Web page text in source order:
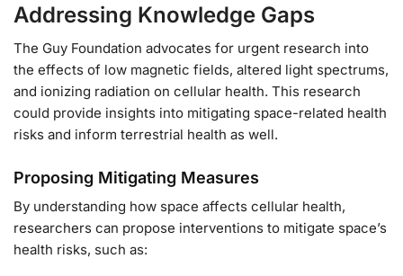
Addressing Knowledge Gaps
The Guy Foundation advocates for urgent research into
the effects of low magnetic fields, altered light spectrums,
and ionizing radiation on cellular health. This research
could provide insights into mitigating space-related health
risks and inform terrestrial health as well.
Proposing Mitigating Measures
By understanding how space affects cellular health,
researchers can propose interventions to mitigate space’s
health risks, such as: